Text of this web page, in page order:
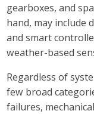
gearboxes, and
hand, may include
and smart
weather-based
Regardless of
few broad
failures,